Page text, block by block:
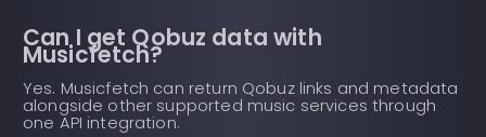
Can I get Qobuz data with
Musicfetch?
Yes. Musicfetch can return Qobuz links and metadata
alongside other supported music services through
one API integration.